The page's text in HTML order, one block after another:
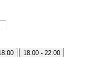
18:00 - 22:00